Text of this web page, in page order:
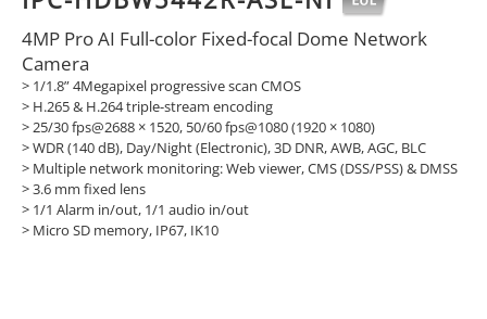
4MP Pro AI Full-color Fixed-focal Dome Network
Camera
> 1/1.8” 4Megapixel progressive scan CMOS
> H.265 & H.264 triple-stream encoding
> 25/30 fps@2688 × 1520, 50/60 fps@1080 (1920 × 1080)
> WDR (140 dB), Day/Night (Electronic), 3D DNR, AWB, AGC, BLC
> Multiple network monitoring: Web viewer, CMS (DSS/PSS) & DMSS
> 3.6 mm fixed lens
> 1/1 Alarm in/out, 1/1 audio in/out
> Micro SD memory, IP67, IK10